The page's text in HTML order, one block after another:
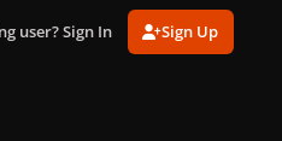
Eh, Eh (Nothing Else I Can Say) 73.jpg
user? Sign In Sign Up